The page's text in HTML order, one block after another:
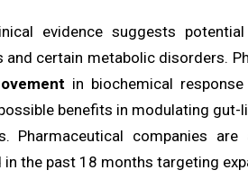
evidence suggests
and certain metabolic disorders.
in biochemical
benefits in modulating
Pharmaceutical companies
in the past 18 months targeting